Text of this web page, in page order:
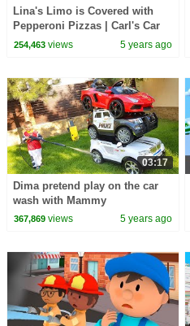
Lina's Limo is Covered with
Pepperoni Pizzas | Carl's Car
Wash
254,463views 5 years ago
03:17
Dima pretend play on the car
wash with Mammy
367,869views 5 years ago